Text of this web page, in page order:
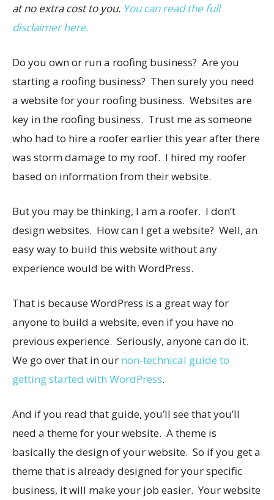
at no extra cost to you. You can read the full
disclaimer here.
Do you own or run a roofing business? Are you
starting a roofing business? Then surely you need
a website for your roofing business. Websites are
key in the roofing business. Trust me as someone
who had to hire a roofer earlier this year after there
was storm damage to my roof. I hired my roofer
based on information from their website.
But you may be thinking, I am a roofer. I don’t
design websites. How can I get a website? Well, an
easy way to build this website without any
experience would be with WordPress.
That is because WordPress is a great way for
anyone to build a website, even if you have no
previous experience. Seriously, anyone can do it.
We go over that in our non-technical guide to
getting started with WordPress.
And if you read that guide, you’ll see that you’ll
need a theme for your website. A theme is
basically the design of your website. So if you get a
theme that is already designed for your specific
business, it will make your job easier. Your website